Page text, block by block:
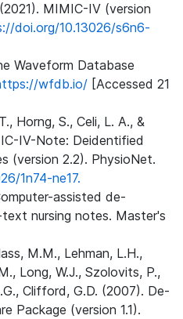
MIMIC-IV (version
doi.org/10.13026/s6n6-
Waveform Database
wfdb.io/ [Accessed 21
Horng, S., Celi, L. A., &
IV-Note: Deidentified
(version 2.2). PhysioNet.
1n74-ne17.
assisted de-
nursing notes. Master's
M.M., Lehman, L.H.,
Long, W.J., Szolovits, P.,
Clifford, G.D. (2007). De-
Package (version 1.1).